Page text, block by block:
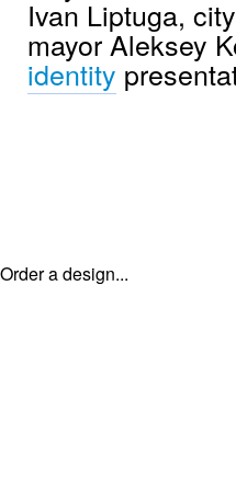
Ivan Liptuga,
mayor Aleksey
identity
Order a design...